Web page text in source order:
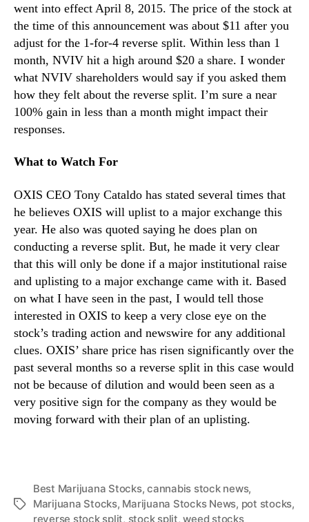
went into effect April 8, 2015. The price of the stock at
the time of this announcement was about $11 after you
adjust for the 1-for-4 reverse split. Within less than 1
month, NVIV hit a high around $20 a share. I wonder
what NVIV shareholders would say if you asked them
how they felt about the reverse split. I’m sure a near
100% gain in less than a month might impact their
responses.
What to Watch For
OXIS CEO Tony Cataldo has stated several times that
he believes OXIS will uplist to a major exchange this
year. He also was quoted saying he does plan on
conducting a reverse split. But, he made it very clear
that this will only be done if a major institutional raise
and uplisting to a major exchange came with it. Based
on what I have seen in the past, I would tell those
interested in OXIS to keep a very close eye on the
stock’s trading action and newswire for any additional
clues. OXIS’ share price has risen significantly over the
past several months so a reverse split in this case would
not be because of dilution and would been seen as a
very positive sign for the company as they would be
moving forward with their plan of an uplisting.
T
Best Marijuana Stocks,cannabis stock news,
Marijuana Stocks, Marijuana Stocks News, pot stocks,
reverse stock split, stock split,weed stocks